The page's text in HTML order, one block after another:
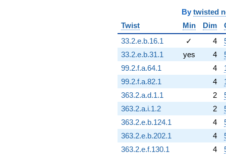
By twisted
Twist
Min Dim
33.2.e.b.16.1
✓ 4
33.2.e.b.31.1
yes 4
99.2.f.a.64.1
4
99.2.f.a.82.1
4
363.2.a.d.1.1
2
363.2.a.i.1.2
2
363.2.e.b.124.1
4
363.2.e.b.202.1
4
363.2.e.f.130.1
4